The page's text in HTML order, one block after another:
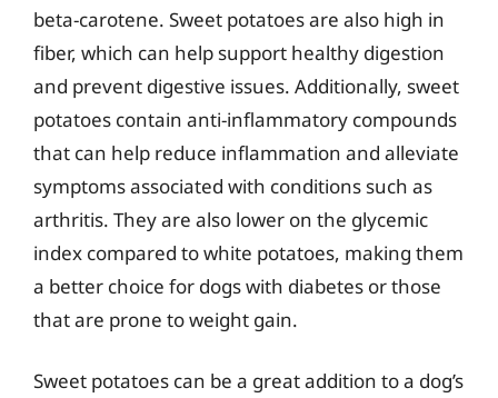
beta-carotene. Sweet potatoes are also high in
fiber, which can help support healthy digestion
and prevent digestive issues. Additionally, sweet
potatoes contain anti-inflammatory compounds
that can help reduce inflammation and alleviate
symptoms associated with conditions such as
arthritis. They are also lower on the glycemic
index compared to white potatoes, making them
a better choice for dogs with diabetes or those
that are prone to weight gain.
Sweet potatoes can be a great addition to a dog’s